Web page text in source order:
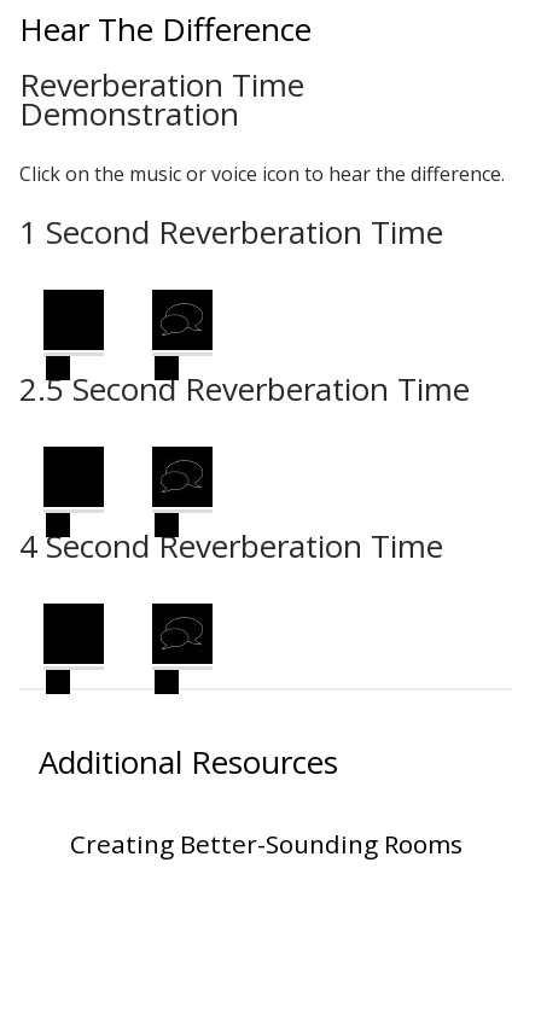
Designer Acoustical Curtains
Eliminator™
Electronics – Sound Level
Flooring
Hear The Difference
Reverberation Time
Demonstration
Click on the music or voice icon to hear the difference.
1 Second Reverberation Time
2.5 Second Reverberation Time
4 Second Reverberation Time
Additional Resources
Creating Better-Sounding Rooms